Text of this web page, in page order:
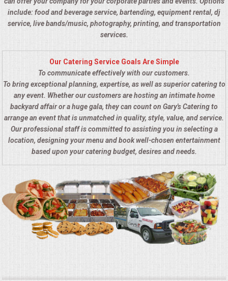
include: food and beverage service, bartending, equipment rental, dj
service, live bands/music, photography, printing, and transportation
services.
Our Catering Service Goals Are Simple
To communicate effectively with our customers.
To bring exceptional planning, expertise, as well as superior catering to
any event. Whether our customers are hosting an intimate home
backyard affair or a huge gala, they can count on Gary's Catering to
arrange an event that is unmatched in quality, style, value, and service.
Our professional staff is committed to assisting you in selecting a
location, designing your menu and book well-chosen entertainment
based upon your catering budget, desires and needs.